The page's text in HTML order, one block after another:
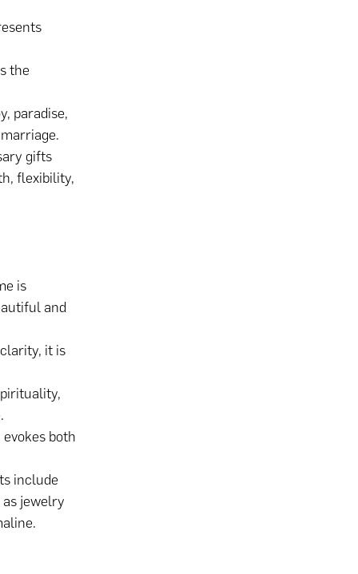
the
paradise,
gifts
flexibility,
is
and
it is
both
include
jewelry